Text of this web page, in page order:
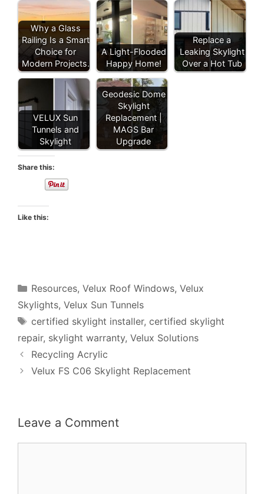
Why a Glass
Railing Is a Smart
Choice for
Modern Projects.
A Light-Flooded
Happy Home!
Replace a
Leaking Skylight
Over a Hot Tub
VELUX Sun
Tunnels and
Skylight
Geodesic Dome
Skylight
Replacement |
MAGS Bar
Upgrade
Share this:
Like this:
Categories
Resources, Velux Roof Windows, Velux
Skylights, Velux Sun Tunnels
Tags
certified skylight installer, certified skylight
repair, skylight warranty, Velux Solutions
Recycling Acrylic
Velux FS C06 Skylight Replacement
Leave a Comment